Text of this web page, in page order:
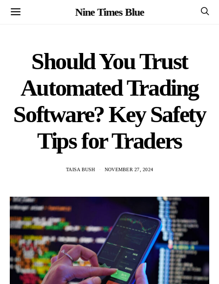
Nine Times Blue
Should You Trust
Automated Trading
Software? Key Safety
Tips for Traders
TAISA BUSH NOVEMBER 27, 2024